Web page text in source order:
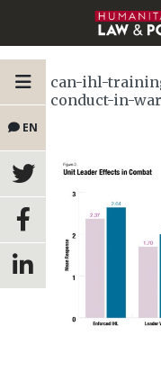
EN
can-ihl-
conduct-in-